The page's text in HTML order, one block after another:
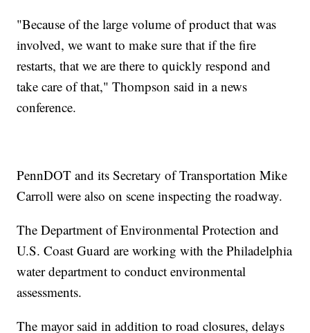
"Because of the large volume of product that was
involved, we want to make sure that if the fire
restarts, that we are there to quickly respond and
take care of that," Thompson said in a news
conference.
PennDOT and its Secretary of Transportation Mike
Carroll were also on scene inspecting the roadway.
The Department of Environmental Protection and
U.S. Coast Guard are working with the Philadelphia
water department to conduct environmental
assessments.
The mayor said in addition to road closures, delays